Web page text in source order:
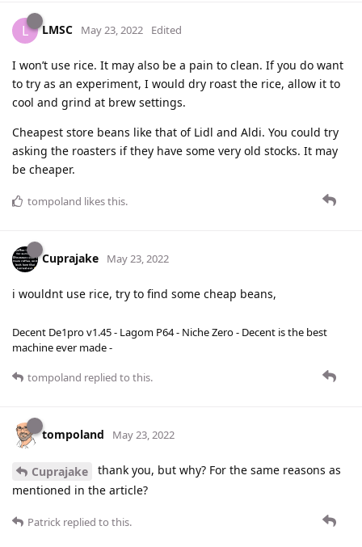
L LMSC May 23, 2022 Edited
I won’t use rice. It may also be a pain to clean. If you do want
to try as an experiment, I would dry roast the rice, allow it to
cool and grind at brew settings.
Cheapest store beans like that of Lidl and Aldi. You could try
asking the roasters if they have some very old stocks. It may
be cheaper.
tompoland likes this.
Cuprajake May 23, 2022
i wouldnt use rice, try to find some cheap beans,
Decent De1pro v1.45 - Lagom P64 - Niche Zero - Decent is the best
machine ever made -
tompoland replied to this.
tompoland May 23, 2022
Cuprajake
thank you, but why? For the same reasons as
mentioned in the article?
Patrick replied to this.